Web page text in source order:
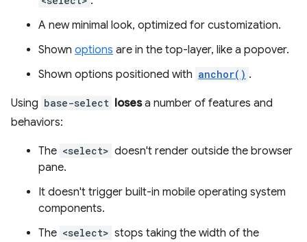
A new minimal look, optimized for customization.
Shown options are in the top-layer, like a popover.
Shown options positioned with anchor() .
Using base-select losesa number of features and
behaviors:
The <select> doesn't render outside the browser
pane.
It doesn't trigger built-in mobile operating system
components.
The <select> stops taking the width of the